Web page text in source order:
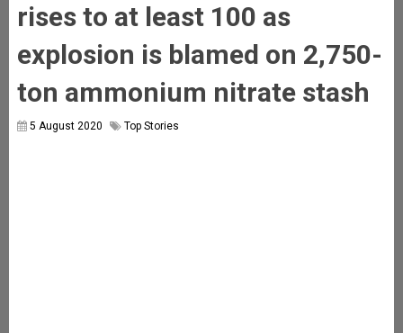
rises to at least 100 as
explosion is blamed on 2,750-
ton ammonium nitrate stash
5 August 2020 Top Stories